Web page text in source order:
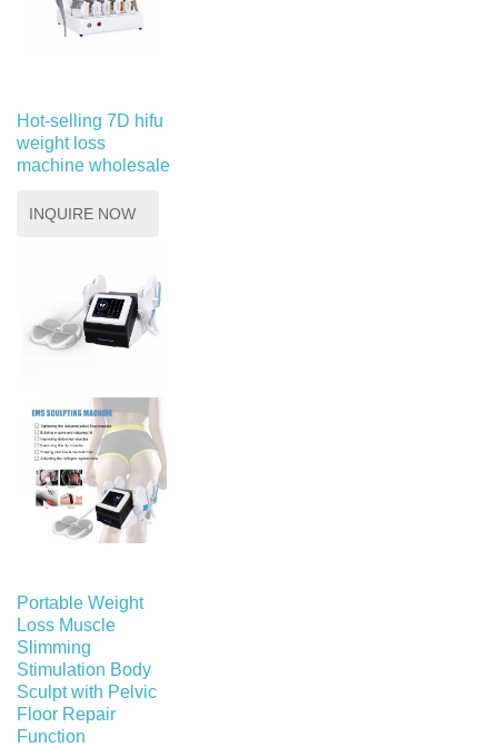
Hot-selling 7D hifu
weight loss
machine wholesale
INQUIRE NOW
Portable Weight
Loss Muscle
Slimming
Stimulation Body
Sculpt with Pelvic
Floor Repair
Function